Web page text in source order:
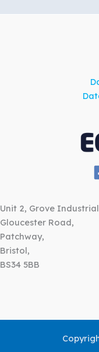
Unit 2, Grove
Gloucester Road,
Patchway,
Bristol,
BS34 5BB